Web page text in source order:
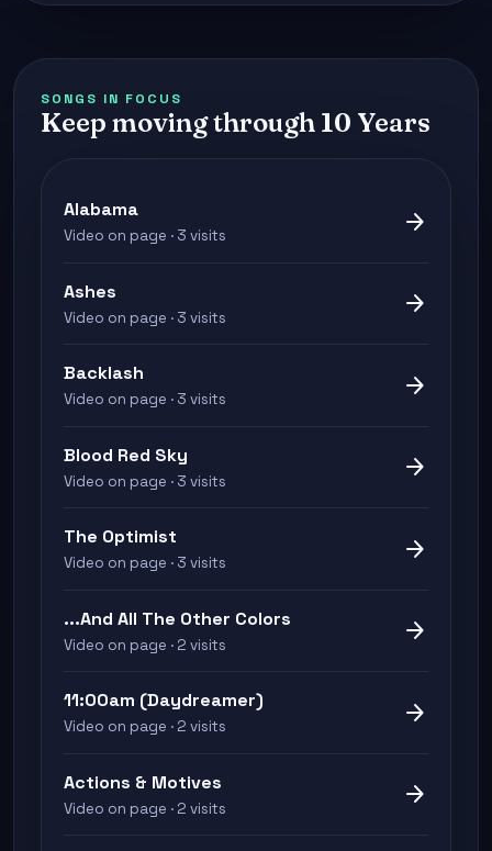
SONGS IN FOCUS
Keep moving through 10 Years
Alabama
Video on page · 3 visits arrow_forward
Ashes
Video on page · 3 visits arrow_forward
Backlash
Video on page · 3 visits arrow_forward
Blood Red Sky
Video on page · 3 visits arrow_forward
The Optimist
Video on page · 3 visits arrow_forward
...And All The Other Colors
Video on page · 2 visits arrow_forward
11:00am (Daydreamer)
Video on page · 2 visits arrow_forward
Actions & Motives
Video on page · 2 visits arrow_forward